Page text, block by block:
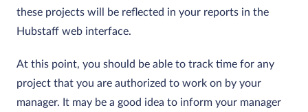
these projects will be reflected in your reports in the
Hubstaff web interface.
At this point, you should be able to track time for any
project that you are authorized to work on by your
manager. It may be a good idea to inform your manager